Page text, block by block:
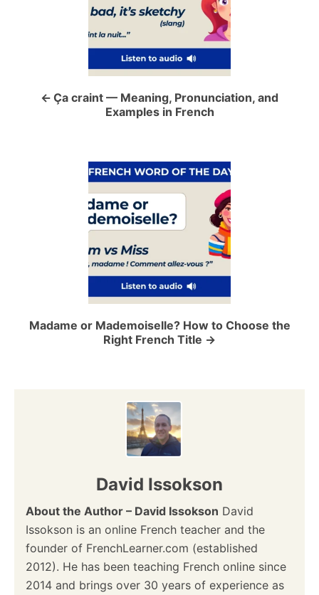
Ça craint — Meaning, Pronunciation, and
Examples in French
Madame or Mademoiselle? How to Choose the
Right French Title
David Issokson
About the Author – David Issokson David
Issokson is an online French teacher and the
founder of FrenchLearner.com (established
2012). He has been teaching French online since
2014 and brings over 30 years of experience as